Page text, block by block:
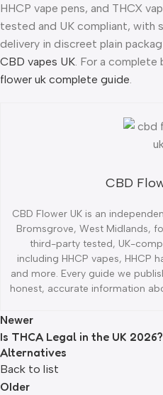
HHCP vape pens, and THCX
tested and UK compliant, with
delivery in discreet plain
CBD vapes UK . For a
flower uk complete guide
CBD
CBD Flower UK is an
Bromsgrove, West Midlands,
third-party tested, UK-
including HHCP vapes, HHCP
and more. Every guide we
honest, accurate information
Newer
Is THCA Legal in the UK
Alternatives
Back to list
Older